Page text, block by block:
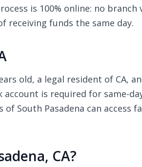
is 100% online: no branch
receiving funds the same day.
old, a legal resident of CA,
is required for same-
South Pasadena can access
CA?